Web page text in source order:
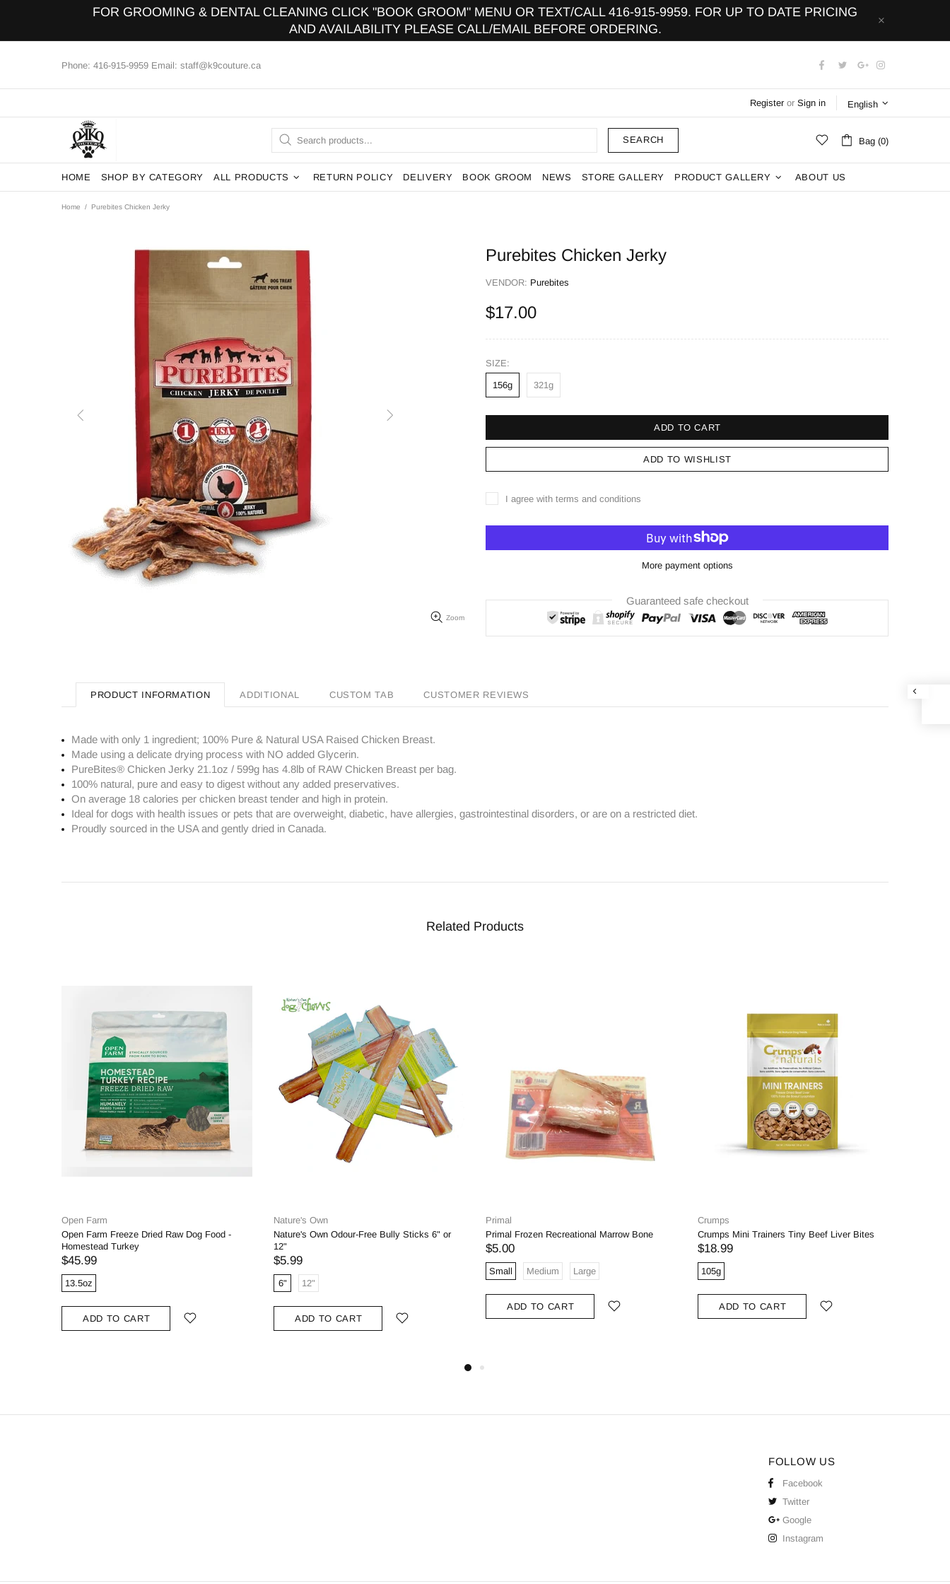
FOR GROOMING & DENTAL CLEANING CLICK "BOOK GROOM" MENU OR TEXT/CALL 416-915-9959. FOR UP TO DATE PRICING
AND AVAILABILITY PLEASE CALL/EMAIL BEFORE ORDERING.
Phone: 416-915-9959 Email: staff@k9couture.ca
Registeror Sign in English
SEARCH Bag (0)
HOME SHOP BY CATEGORY ALL PRODUCTS RETURN POLICY DELIVERY BOOK GROOM NEWS STORE GALLERY PRODUCT GALLERY ABOUT US
Home Purebites Chicken Jerky
Zoom
Purebites Chicken Jerky
VENDOR: Purebites
$17.00
SIZE:
156g 321g
ADD TO CART
ADD TO WISHLIST
I agree with terms and conditions
More payment options
Guaranteed safe checkout
PRODUCT INFORMATION ADDITIONAL CUSTOM TAB CUSTOMER REVIEWS
Made with only 1 ingredient; 100% Pure & Natural USA Raised Chicken Breast.
Made using a delicate drying process with NO added Glycerin.
PureBites® Chicken Jerky 21.1oz / 599g has 4.8lb of RAW Chicken Breast per bag.
100% natural, pure and easy to digest without any added preservatives.
On average 18 calories per chicken breast tender and high in protein.
Ideal for dogs with health issues or pets that are overweight, diabetic, have allergies, gastrointestinal disorders, or are on a restricted diet.
Proudly sourced in the USA and gently dried in Canada.
Related Products
Open Farm
Open Farm Freeze Dried Raw Dog Food -
Homestead Turkey
$45.99
13.5oz
ADD TO CART
Nature's Own
Nature's Own Odour-Free Bully Sticks 6" or
12"
$5.99
6" 12"
ADD TO CART
Primal
Primal Frozen Recreational Marrow Bone
$5.00
Small Medium Large
ADD TO CART
Crumps
Crumps Mini Trainers Tiny Beef Liver Bites
$18.99
105g
ADD TO CART
FOLLOW US
Facebook
Twitter
Google
Instagram